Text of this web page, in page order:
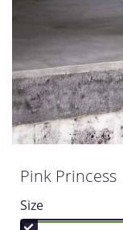
Pink Princess
Size